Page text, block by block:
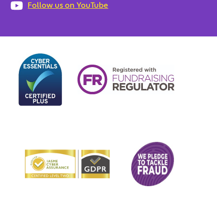
Follow us on YouTube